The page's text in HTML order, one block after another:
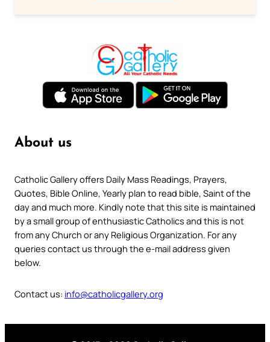
About us
Catholic Gallery offers Daily Mass Readings, Prayers,
Quotes, Bible Online, Yearly plan to read bible, Saint of the
day and much more. Kindly note that this site is maintained
by a small group of enthusiastic Catholics and this is not
from any Church or any Religious Organization. For any
queries contact us through the e-mail address given
below.
Contact us: info@catholicgallery.org